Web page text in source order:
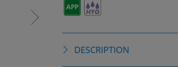
DESCRIPTION